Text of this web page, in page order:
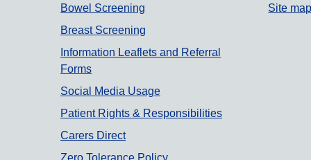
Bowel Screening
Breast Screening
Information Leaflets and Referral
Forms
Social Media Usage
Patient Rights & Responsibilities
Carers Direct
Zero Tolerance Policy
Site map